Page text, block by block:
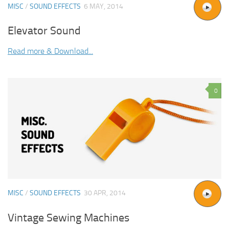
MISC / SOUND EFFECTS 6 MAY, 2014
Elevator Sound
Read more & Download...
0
MISC / SOUND EFFECTS 30 APR, 2014
Vintage Sewing Machines